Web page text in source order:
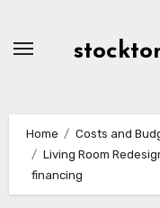
Home
Costs and
Living Room
financing